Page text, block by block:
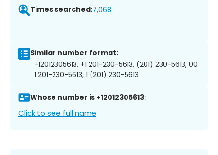
Times searched:7,068
Similar number format:
+12012305613, +1 201-230-5613, (201) 230-5613, 00
1 201-230-5613, 1 (201) 230-5613
Whose number is +12012305613:
Click to see full name